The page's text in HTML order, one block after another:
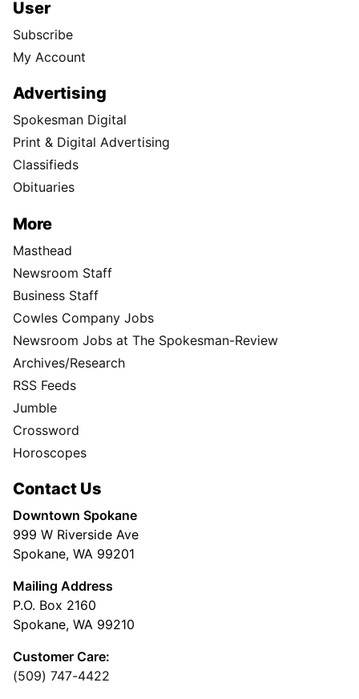
User
Subscribe
My Account
Advertising
Spokesman Digital
Print & Digital Advertising
Classifieds
Obituaries
More
Masthead
Newsroom Staff
Business Staff
Cowles Company Jobs
Newsroom Jobs at The Spokesman-Review
Archives/Research
RSS Feeds
Jumble
Crossword
Horoscopes
Contact Us
Downtown Spokane
999 W Riverside Ave
Spokane, WA 99201
Mailing Address
P.O. Box 2160
Spokane, WA 99210
Customer Care:
(509) 747-4422